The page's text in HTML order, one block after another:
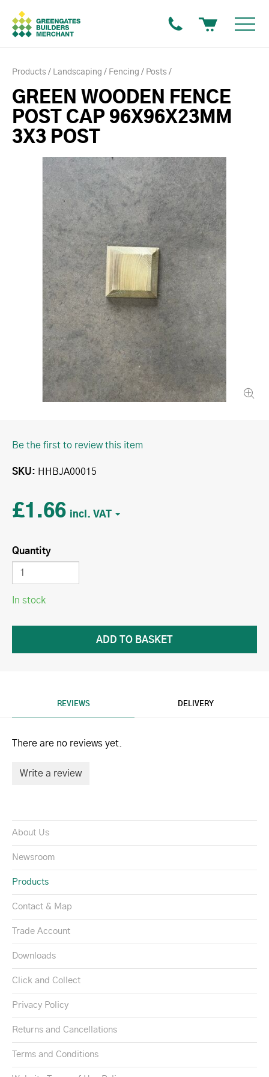
Products Landscaping Fencing Posts
GREEN WOODEN FENCE
POST CAP 96X96X23MM
3X3 POST
Be the first to review this item
SKU HHBJA00015
£1.66
Quantity
In stock
REVIEWS DELIVERY
There are no reviews yet.
Write a review
About Us
Newsroom
Products
Contact & Map
Trade Account
Downloads
Click and Collect
Privacy Policy
Returns and Cancellations
Terms and Conditions